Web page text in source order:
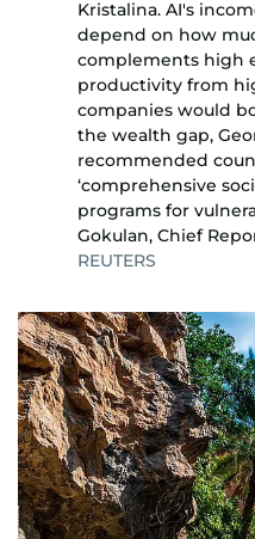
Kristalina. AI's
depend on how
complements high
productivity from
companies would
the wealth gap,
recommended
‘comprehensive
programs for
Gokulan, Chief
REUTERS